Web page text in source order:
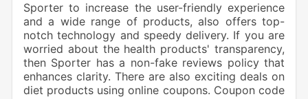
Sporter to increase the user-friendly experience
and a wide range of products, also offers top-
notch technology and speedy delivery. If you are
worried about the health products' transparency,
then Sporter has a non-fake reviews policy that
enhances clarity. There are also exciting deals on
diet products using online coupons. Coupon code